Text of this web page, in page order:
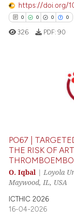
https://doi.org/
0 0 0 0
Citing Publications
how this article has
atscite.ai
shows how a scientific
326 PDF: 90
PO67 |
THE RISK OF
O. Iqbal |Loyola
Maywood, IL, USA
ICTHIC 2026
16-04-2026